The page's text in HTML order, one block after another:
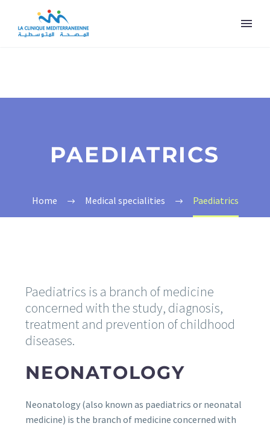
PAEDIATRICS
Home Medical specialities Paediatrics
Paediatrics is a branch of medicine
concerned with the study, diagnosis,
treatment and prevention of childhood
diseases.
NEONATOLOGY
Neonatology (also known as paediatrics or neonatal
medicine) is the branch of medicine concerned with